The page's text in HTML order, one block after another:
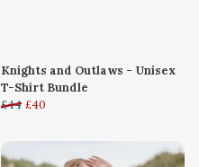
Knights and Outlaws - Unisex
T-Shirt Bundle
£44 £40